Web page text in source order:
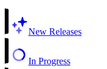
New Releases
In Progress